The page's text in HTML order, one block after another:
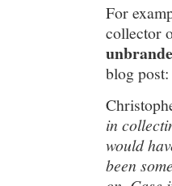
For
collector
blog post:
in
would
been